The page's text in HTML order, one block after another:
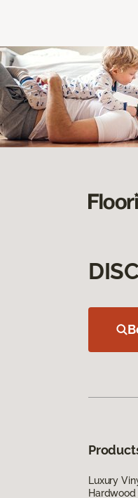
Luxury
Hardwood